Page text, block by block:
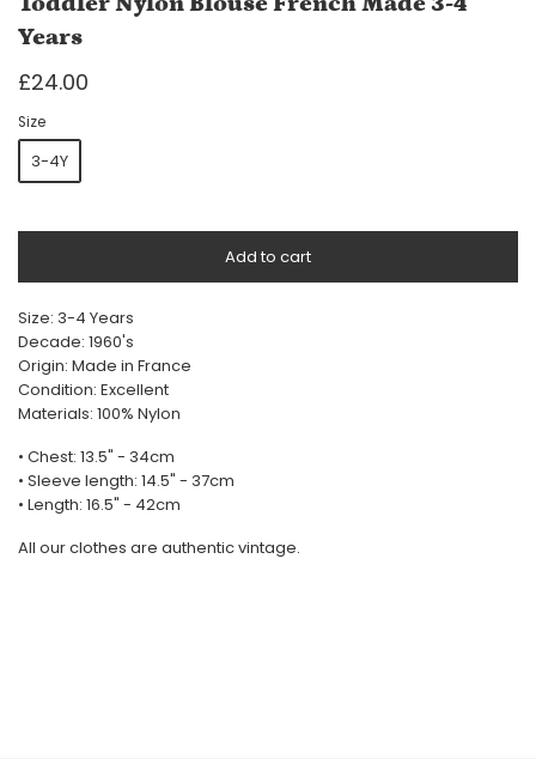
Years
£24.00
Size
3-4Y
Add to cart
Size: 3-4 Years
Decade: 1960's
Origin: Made in France
Condition: Excellent
Materials: 100% Nylon
• Chest: 13.5" - 34cm
• Sleeve length: 14.5" - 37cm
• Length: 16.5" - 42cm
All our clothes are authentic vintage.